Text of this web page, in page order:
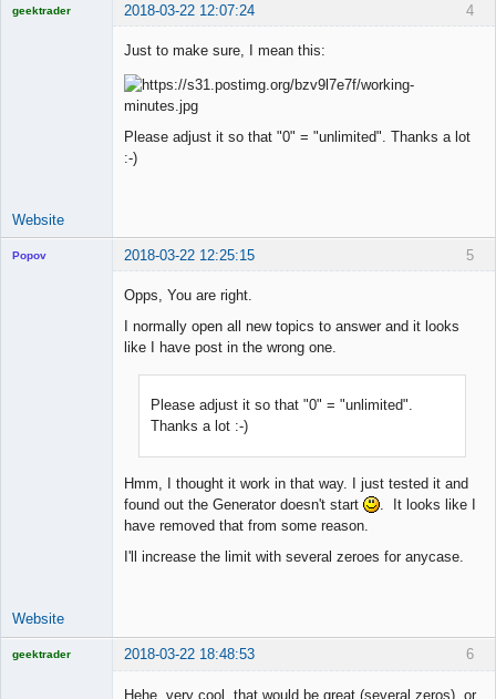
4
geektrader 2018-03-22 12:07:24
Just to make sure, I mean this:
Please adjust it so that "0" = "unlimited". Thanks a lot
:-)
Website
5
Popov 2018-03-22 12:25:15
Opps, You are right.
I normally open all new topics to answer and it looks
like I have post in the wrong one.
Please adjust it so that "0" = "unlimited".
Thanks a lot :-)
Hmm, I thought it work in that way. I just tested it and
found out the Generator doesn't start
. It looks like I
have removed that from some reason.
I'll increase the limit with several zeroes for anycase.
Website
6
geektrader 2018-03-22 18:48:53
Hehe, very cool, that would be great (several zeros), or